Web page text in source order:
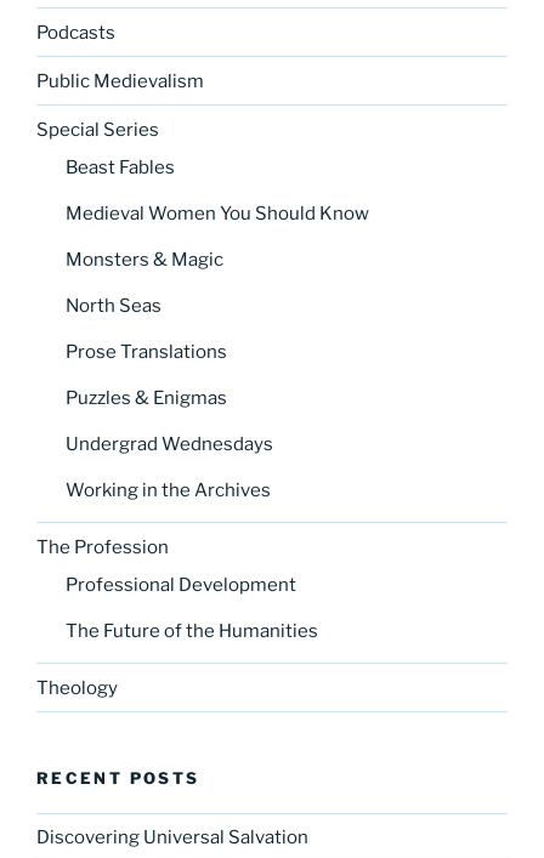
Podcasts
Public Medievalism
Special Series
Beast Fables
Medieval Women You Should Know
Monsters & Magic
North Seas
Prose Translations
Puzzles & Enigmas
Undergrad Wednesdays
Working in the Archives
The Profession
Professional Development
The Future of the Humanities
Theology
RECENT POSTS
Discovering Universal Salvation